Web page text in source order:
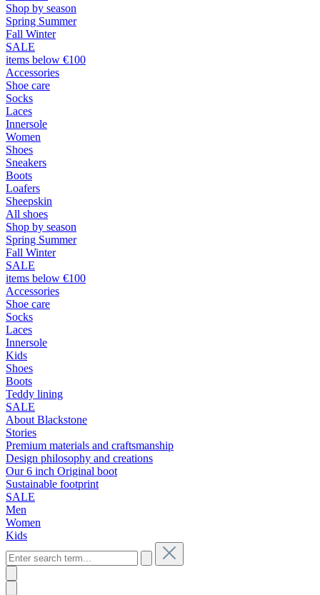
Shop by season
Spring Summer
Fall Winter
SALE
items below €100
Accessories
Shoe care
Socks
Laces
Innersole
Women
Shoes
Sneakers
Boots
Loafers
Sheepskin
All shoes
Shop by season
Spring Summer
Fall Winter
SALE
items below €100
Accessories
Shoe care
Socks
Laces
Innersole
Kids
Shoes
Boots
Teddy lining
SALE
About Blackstone
Stories
Premium materials and craftsmanship
Design philosophy and creations
Our 6 inch Original boot
Sustainable footprint
SALE
Men
Women
Kids